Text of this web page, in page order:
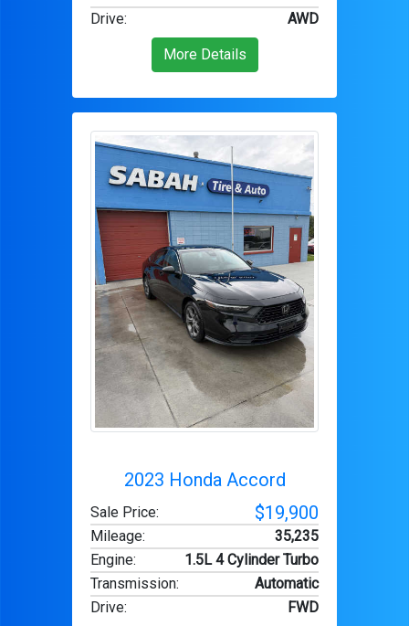
Drive: AWD
More Details
2023 Honda Accord
Sale Price: $19,900
Mileage:
35,235
Engine:
1.5L 4 Cylinder Turbo
Transmission:
Automatic
Drive: FWD